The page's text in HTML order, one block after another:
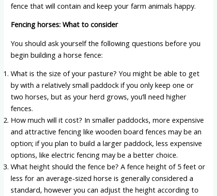
fence that will contain and keep your farm animals happy.
Fencing horses: What to consider
You should ask yourself the following questions before you
begin building a horse fence:
What is the size of your pasture? You might be able to get
by with a relatively small paddock if you only keep one or
two horses, but as your herd grows, you’ll need higher
fences.
How much will it cost? In smaller paddocks, more expensive
and attractive fencing like wooden board fences may be an
option; if you plan to build a larger paddock, less expensive
options, like electric fencing may be a better choice.
What height should the fence be? A fence height of 5 feet or
less for an average-sized horse is generally considered a
standard, however you can adjust the height according to